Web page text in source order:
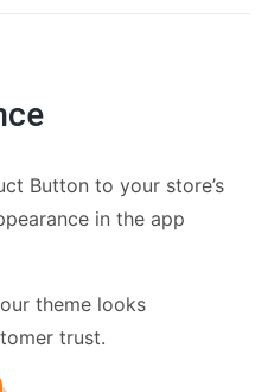
Button to your store’s
in the app
theme looks
trust.